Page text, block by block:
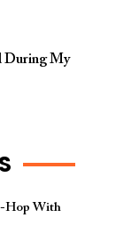
During My
Hop With